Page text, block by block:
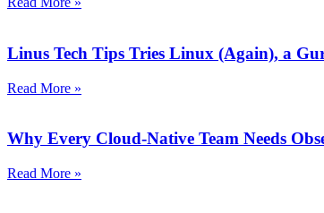
Linus Tech Tips Tries Linux (Again), a
Read More »
Why Every Cloud-Native Team Needs
Read More »